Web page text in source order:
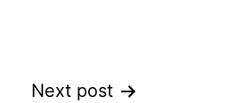
Next post